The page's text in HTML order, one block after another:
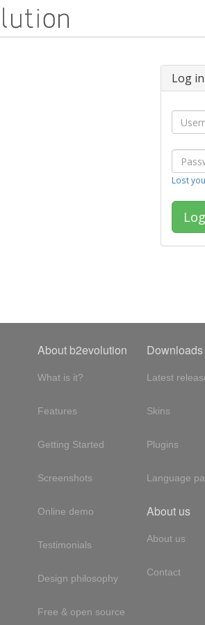
Log
Lost
About b2evolution
What is it?
Features
Getting Started
Screenshots
Online demo
Testimonials
Design philosophy
Free & open source
Downloads
Latest
Skins
Plugins
Language
About us
About us
Contact